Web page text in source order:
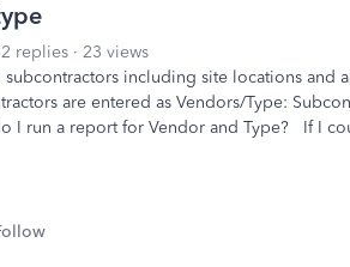
replies
23 views
including site locations and
are entered as Vendors/Type:
I run a report for Vendor and Type? If I